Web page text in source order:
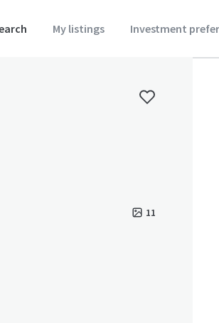
My listings Investment
11